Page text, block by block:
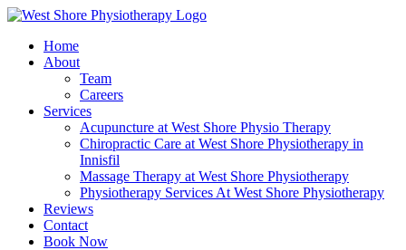
Home
About
Team
Careers
Services
Acupuncture at West Shore Physio Therapy
Chiropractic Care at West Shore Physiotherapy in
Innisfil
Massage Therapy at West Shore Physiotherapy
Physiotherapy Services At West Shore Physiotherapy
Reviews
Contact
Book Now